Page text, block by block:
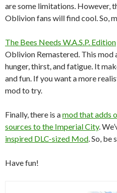
are some limitations. However,
Oblivion fans will find cool. So,
The Bees Needs W.A.S.P. Edition
Oblivion Remastered. This mod
hunger, thirst, and fatigue. It
and fun. If you want a more
mod to try.
Finally, there is amod that adds
sources to the Imperial City.
inspired DLC-sized Mod . So,
Have fun!